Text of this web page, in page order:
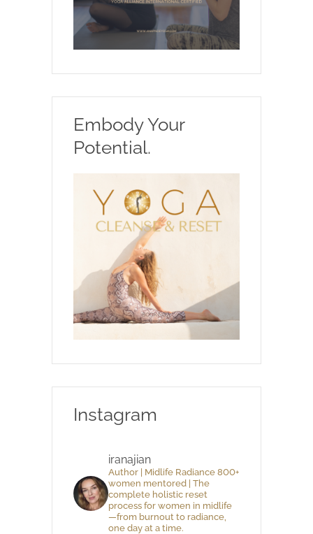
Embody Your
Potential.
Instagram
iranajian
Author | Midlife Radiance 800+
women mentored | The
complete holistic reset
process for women in midlife
—from burnout to radiance,
one day at a time.